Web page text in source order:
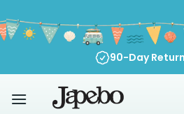
to
content
90-Day